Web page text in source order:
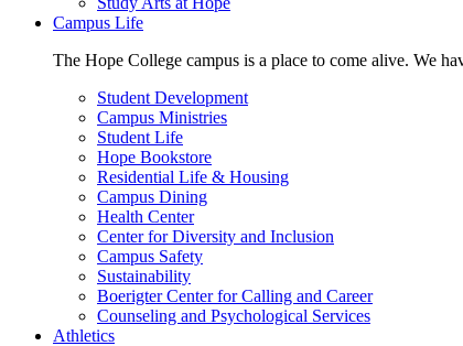
Campus Life
The Hope College campus is a place to come alive. We
Student Development
Campus Ministries
Student Life
Hope Bookstore
Residential Life & Housing
Campus Dining
Health Center
Center for Diversity and Inclusion
Campus Safety
Sustainability
Boerigter Center for Calling and Career
Counseling and Psychological Services
Athletics